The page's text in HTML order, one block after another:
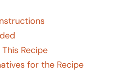
This Recipe
for the Recipe